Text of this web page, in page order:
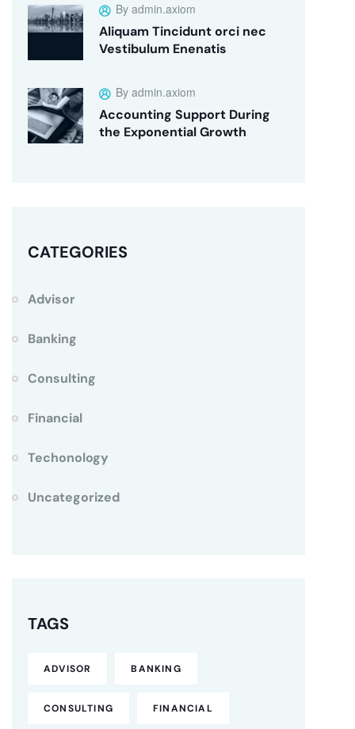
By admin.axiom
Aliquam Tincidunt orci nec
Vestibulum Enenatis
By admin.axiom
Accounting Support During
the Exponential Growth
CATEGORIES
Advisor
Banking
Consulting
Financial
Techonology
Uncategorized
TAGS
ADVISOR BANKING
CONSULTING FINANCIAL